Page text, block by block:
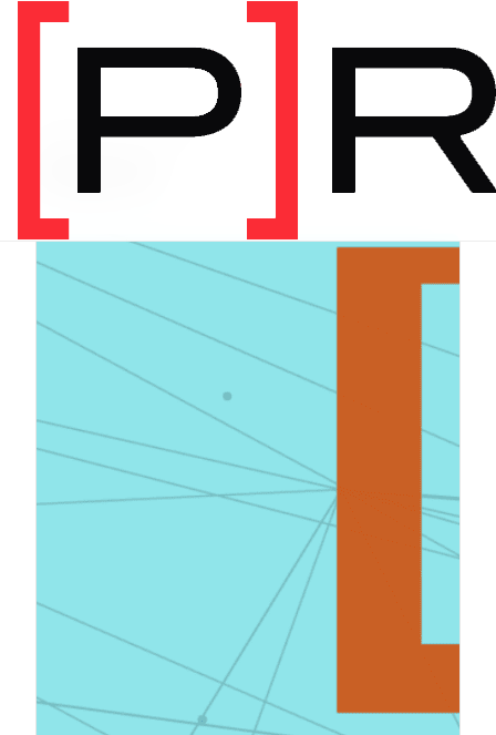
PRODUCT CATEGORY